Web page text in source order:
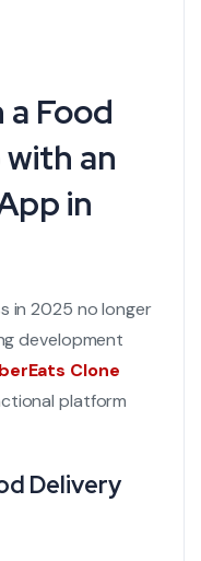
a Food
an
in
in 2025 no longer
development
Clone
platform
Delivery